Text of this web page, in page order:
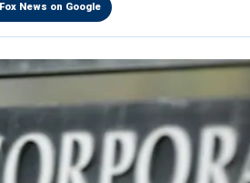
News on Google